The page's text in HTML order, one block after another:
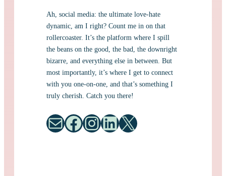
Ah, social media: the ultimate love-hate
dynamic, am I right? Count me in on that
rollercoaster. It’s the platform where I spill
the beans on the good, the bad, the downright
bizarre, and everything else in between. But
most importantly, it’s where I get to connect
with you one-on-one, and that’s something I
truly cherish. Catch you there!
Mail Facebook InstagramLinkedIn X